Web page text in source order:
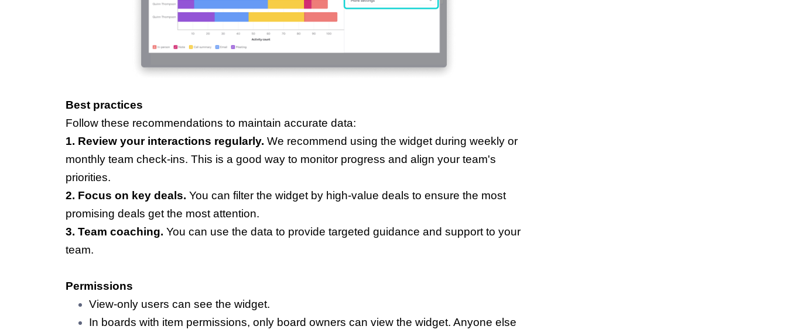
Best practices
Follow these recommendations to maintain accurate data:
1. Review your interactions regularly. We recommend using the widget during weekly or
monthly team check-ins. This is a good way to monitor progress and align your team's
priorities.
2. Focus on key deals. You can filter the widget by high-value deals to ensure the most
promising deals get the most attention.
3. Team coaching. You can use the data to provide targeted guidance and support to your
team.
Permissions
View-only users can see the widget.
In boards with item permissions, only board owners can view the widget. Anyone else